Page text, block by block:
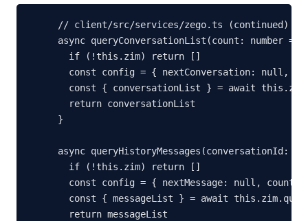
// client/src/services/zego.ts (continued)
async queryConversationList(count: number =
  if (!this.zim) return []
const config = { nextConversation: null,
const { conversationList } = await
  return conversationList
}
async queryHistoryMessages(conversationId:
  if (!this.zim) return []
const config = { nextMessage: null, count,
const { messageList } = await
  return messageList